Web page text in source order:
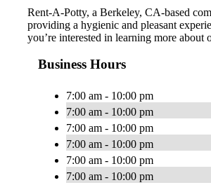
Rent-A-Potty, a Berkeley, CA-based
providing a hygienic and pleasant
you’re interested in learning more about
Business Hours
7:00 am - 10:00 pm
7:00 am - 10:00 pm
7:00 am - 10:00 pm
7:00 am - 10:00 pm
7:00 am - 10:00 pm
7:00 am - 10:00 pm